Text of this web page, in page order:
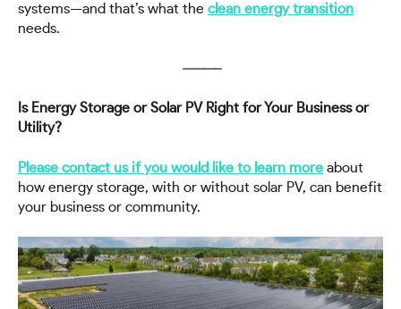
systems—and that’s what the clean energy transition
needs.
———–
Is Energy Storage or Solar PV Right for Your Business or
Utility?
Please contact us if you would like to learn more about
how energy storage, with or without solar PV, can benefit
your business or community.